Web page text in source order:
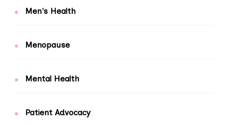
Men's Health
Menopause
Mental Health
Patient Advocacy